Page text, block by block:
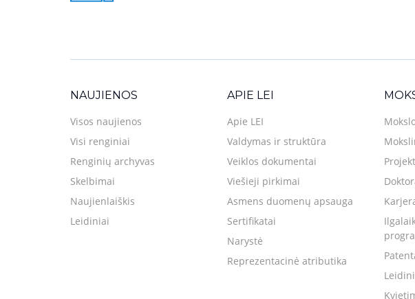
NAUJIENOS
Visos naujienos
Visi renginiai
Renginių archyvas
Skelbimai
Naujienlaiškis
Leidiniai
APIE LEI
Apie LEI
Valdymas ir struktūra
Veiklos dokumentai
Viešieji pirkimai
Asmens duomenų apsauga
Sertifikatai
Narystė
Reprezentacinė atributika